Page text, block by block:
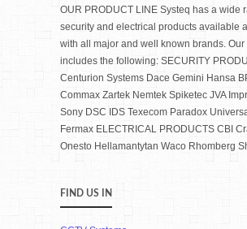
OUR PRODUCT LINE Systeq has a wide
security and electrical products available
with all major and well known brands. Our
includes the following: SECURITY
Centurion Systems Dace Gemini Hansa
Commax Zartek Nemtek Spiketec JVA
Sony DSC IDS Texecom Paradox
Fermax ELECTRICAL PRODUCTS CBI
Onesto Hellamantytan Waco Rhomberg
FIND US IN